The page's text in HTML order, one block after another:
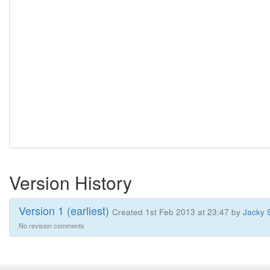
Version History
Version 1 (earliest) Created 1st Feb 2013 at 23:47 by Jacky
No revision comments